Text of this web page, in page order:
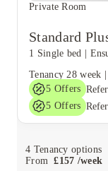
Private Room
Standard
1 Single bed
Tenancy 28 week
5 Offers
5 Offers
4 Tenancy options
From
£157 /week